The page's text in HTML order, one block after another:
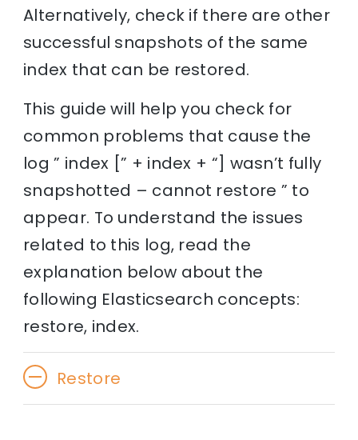
Alternatively, check if there are other
successful snapshots of the same
index that can be restored.
This guide will help you check for
common problems that cause the
log ” index [” + index + “] wasn’t fully
snapshotted – cannot restore ” to
appear. To understand the issues
related to this log, read the
explanation below about the
following Elasticsearch concepts:
restore, index.
Restore